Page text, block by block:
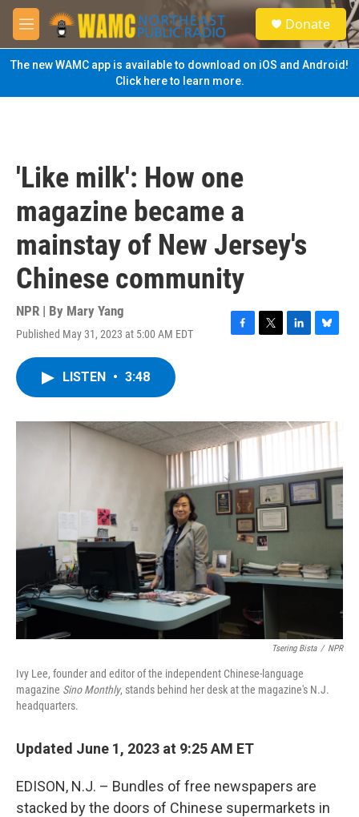
Skip to main content
M
e
n
u
S
e
a
Donate
The new WAMC app is available to download on iOS and Android!
Click here to learn more.
'Like milk': How one
magazine became a
mainstay of New Jersey's
Chinese community
NPR | By Mary Yang
Published May 31, 2023 at 5:00 AM EDT
F
o
k
T
r
L
I
B
y
LISTEN • 3:48
Tsering Bista / NPR
Ivy Lee, founder and editor of the independent Chinese-language
magazine Sino Monthly, stands behind her desk at the magazine's N.J.
headquarters.
Updated June 1, 2023 at 9:25 AM ET
EDISON, N.J. – Bundles of free newspapers are
stacked by the doors of Chinese supermarkets in